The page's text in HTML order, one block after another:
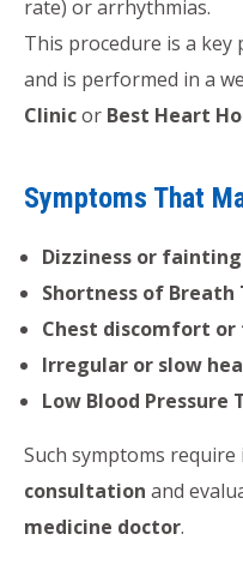
rate) or arrhythmias.
This procedure is a key
and is performed in a
Clinicor Best Heart
Symptoms That
Dizziness or
Shortness of
Chest discomfort
Irregular or slow
Low Blood Pressure
Such symptoms require
consultation and
medicine doctor.